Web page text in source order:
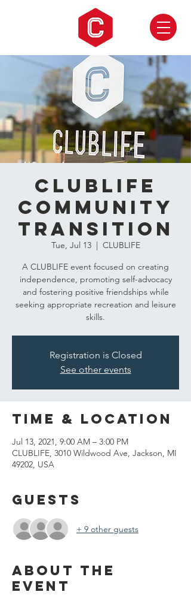
CLUBLIFE
Community
Transition
Tue, Jul 13
  |
CLUBLIFE
A CLUBLIFE event focused on creating
independence, promoting self-advocacy
and fostering positive friendships while
seeking appropriate recreation and leisure
skills.
Registration is Closed
See other events
Time & Location
Jul 13, 2021, 9:00 AM – 3:00 PM
CLUBLIFE, 3010 Wildwood Ave, Jackson, MI
49202, USA
Guests
+ 9 other guests
About the
event